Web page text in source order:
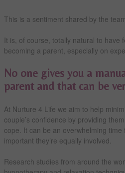
This is a sentiment shared by the
It is, of course, totally natural to have
becoming a parent, especially on
No one gives you a
parent and that can be
At Nurture 4 Life we aim to help
couple’s confidence by providing
cope. It can be an overwhelming time
important they’re equally involved.
Research studies from around the